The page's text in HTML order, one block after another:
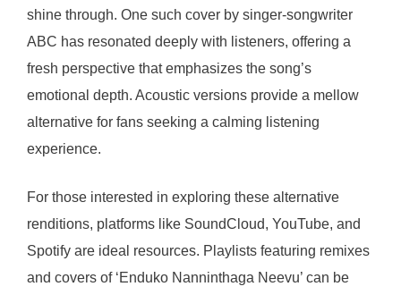
shine through. One such cover by singer-songwriter
ABC has resonated deeply with listeners, offering a
fresh perspective that emphasizes the song’s
emotional depth. Acoustic versions provide a mellow
alternative for fans seeking a calming listening
experience.
For those interested in exploring these alternative
renditions, platforms like SoundCloud, YouTube, and
Spotify are ideal resources. Playlists featuring remixes
and covers of ‘Enduko Nanninthaga Neevu’ can be